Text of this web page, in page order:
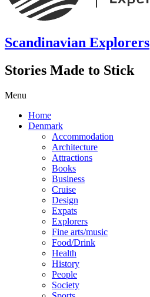
Scandinavian Explorers
Stories Made to Stick
Menu
Home
Denmark
Accommodation
Architecture
Attractions
Books
Business
Cruise
Design
Expats
Explorers
Fine arts/music
Food/Drink
Health
History
People
Society